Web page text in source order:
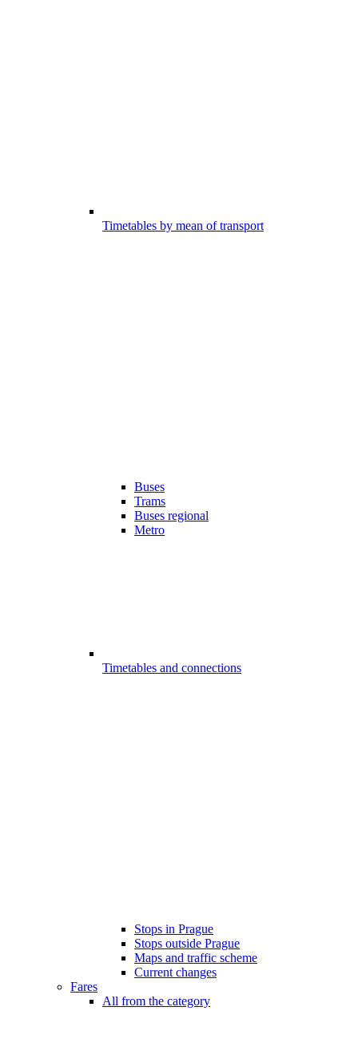
Timetables by mean of transport
Buses
Trams
Buses regional
Metro
Timetables and connections
Stops in Prague
Stops outside Prague
Maps and traffic scheme
Current changes
Fares
All from the category